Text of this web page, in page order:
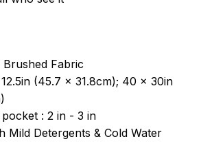
Fabric
(45.7 x 31.8cm); 40 x 30in
: 2 in - 3 in
Mild Detergents & Cold Water